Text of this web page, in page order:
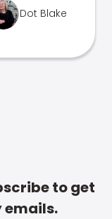
Dot Blake
to get
emails.